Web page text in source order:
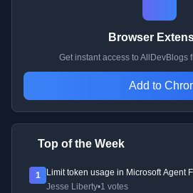
Browser
Get instant access to AllDevBlogs
Add to
Top of the Week
1
Limit token usage in Microsoft Agent
Jesse Liberty•1 votes